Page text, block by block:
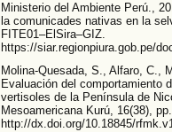
Ministerio del Ambiente Perú.,
la comunicades nativas en la
FITE01–ElSira–GIZ.
https://siar.regionpiura.gob.pe/
Molina-Quesada, S., Alfaro, C.,
Evaluación del comportamiento
vertisoles de la Península de
Mesoamericana Kurú, 16(38),
http://dx.doi.org/10.18845/